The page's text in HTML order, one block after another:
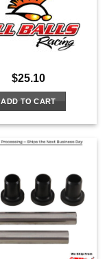
$25.10
ADD TO CART